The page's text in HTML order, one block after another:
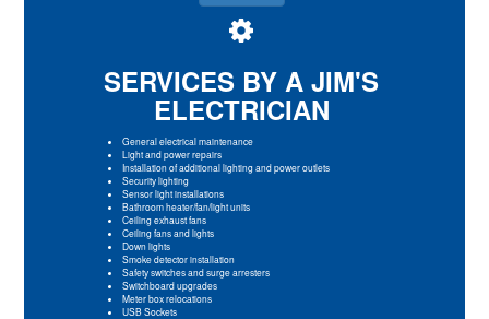
SERVICES BY A JIM'S
ELECTRICIAN
General electrical maintenance
Light and power repairs
Installation of additional lighting and power outlets
Security lighting
Sensor light installations
Bathroom heater/fan/light units
Ceiling exhaust fans
Ceiling fans and lights
Down lights
Smoke detector installation
Safety switches and surge arresters
Switchboard upgrades
Meter box relocations
USB Sockets